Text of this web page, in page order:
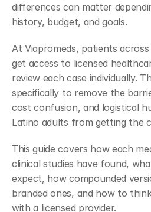
differences can matter
history, budget, and goals.
At Viapromeds, patients
get access to licensed
review each case individually.
specifically to remove the
cost confusion, and logistical
Latino adults from getting the
This guide covers how each
clinical studies have found,
expect, how compounded
branded ones, and how to
with a licensed provider.